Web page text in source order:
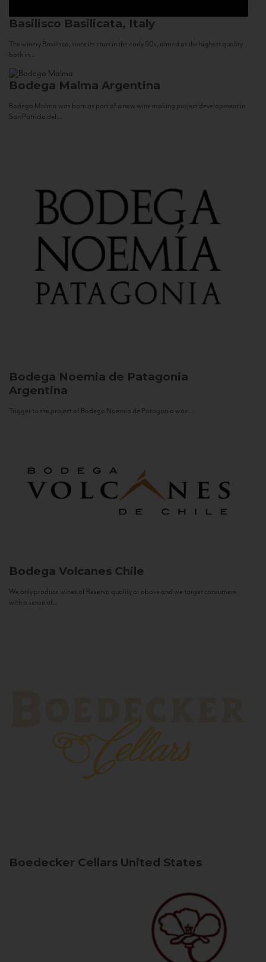
Basilisco Basilicata, Italy
The winery Basilisco, since its start in the early 90s, aimed at the highest quality
both in...
Bodega Malma Argentina
Bodega Malma was born as part of a new wine making project development in
San Patricio del...
Bodega Noemia de Patagonia
Argentina
Trigger to the project of Bodega Noemia de Patagonia was...
Bodega Volcanes Chile
We only produce wines of Reserva quality or above and we target consumers
with a sense of...
Boedecker Cellars United States